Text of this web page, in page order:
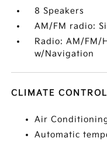
8 Speakers
AM/FM radio:
Radio: AM/FM/
w/Navigation
CLIMATE CONTROL
Air
Automatic